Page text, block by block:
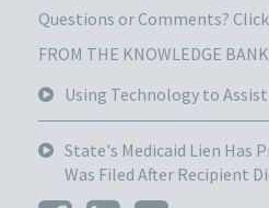
Questions or Comments?
FROM THE KNOWLEDGE BANK
Using Technology to
State's Medicaid Lien Has
Was Filed After Recipient